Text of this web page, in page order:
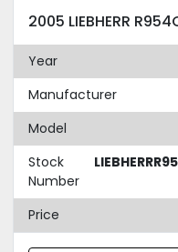
2005 LIEBHERR
Year
Manufacturer
Model
Stock
Number
Price